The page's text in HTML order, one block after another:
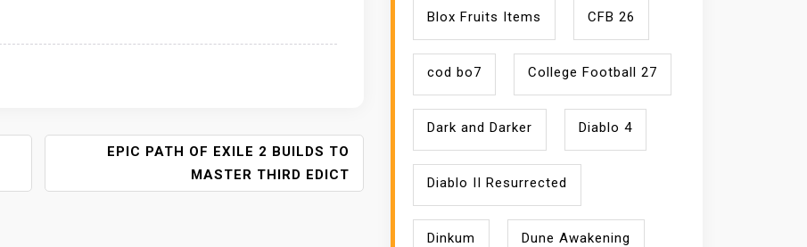
EPIC PATH OF EXILE 2 BUILDS TO
MASTER THIRD EDICT
Blox Fruits Items CFB 26
cod bo7 College Football 27
Dark and Darker Diablo 4
Diablo II Resurrected
Dinkum Dune Awakening